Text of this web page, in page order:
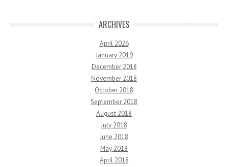
ARCHIVES
April 2026
January 2019
December 2018
November 2018
October 2018
September 2018
August 2018
July 2018
June 2018
May 2018
April 2018